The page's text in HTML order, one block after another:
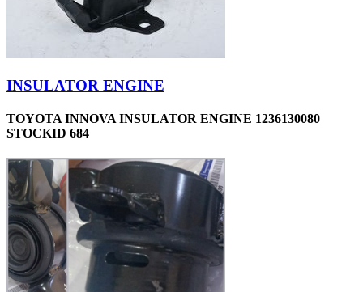
INSULATOR ENGINE
TOYOTA INNOVA INSULATOR ENGINE 1236130080
STOCKID 684